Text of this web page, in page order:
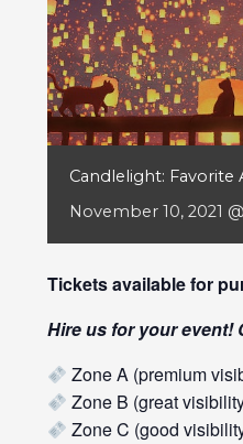
Candlelight: Favorite
November 10, 2021
Tickets available for
Hire us for your event!
Zone A (premium
Zone B (great
Zone C (good